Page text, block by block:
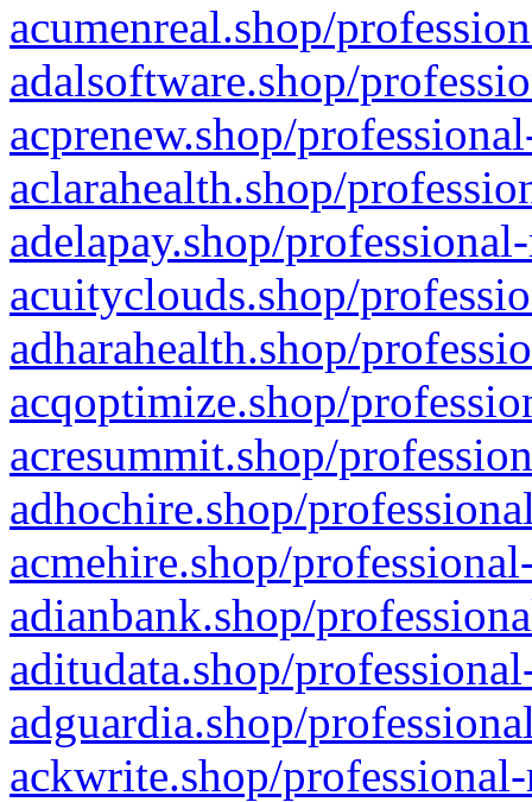
acumenreal.shop/
adalsoftware.shop/
acprenew.shop/
aclarahealth.shop/
adelapay.shop/
acuityclouds.shop/
adharahealth.shop/
acqoptimize.shop/
acresummit.shop/
adhochire.shop/
acmehire.shop/
adianbank.shop/
aditudata.shop/
adguardia.shop/
ackwrite.shop/